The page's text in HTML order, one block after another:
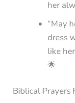
her
“May
dress
like
🌟
Biblical Prayers